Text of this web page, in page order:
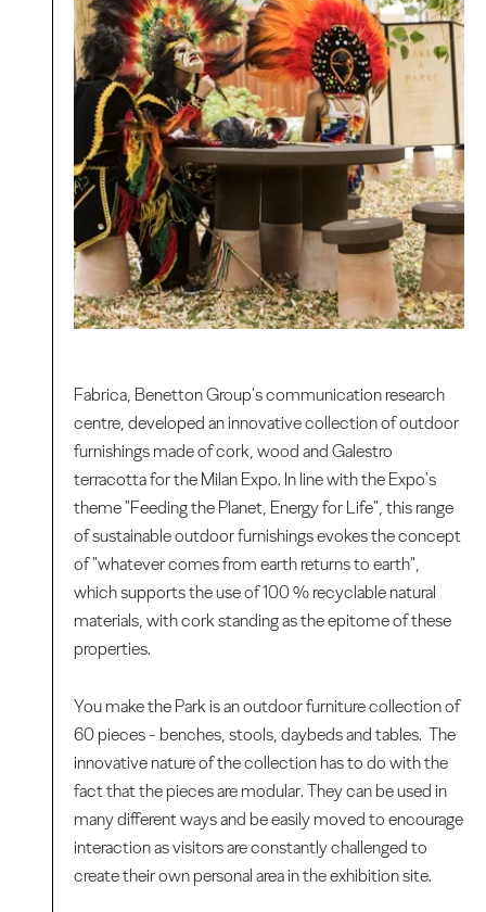
Fabrica, Benetton Group's communication research
centre, developed an innovative collection of outdoor
furnishings made of cork, wood and Galestro
terracotta for the Milan Expo. In line with the Expo's
theme "Feeding the Planet, Energy for Life", this range
of sustainable outdoor furnishings evokes the concept
of "whatever comes from earth returns to earth",
which supports the use of 100 % recyclable natural
materials, with cork standing as the epitome of these
properties.
You make the Park is an outdoor furniture collection of
60 pieces - benches, stools, daybeds and tables. The
innovative nature of the collection has to do with the
fact that the pieces are modular. They can be used in
many different ways and be easily moved to encourage
interaction as visitors are constantly challenged to
create their own personal area in the exhibition site.